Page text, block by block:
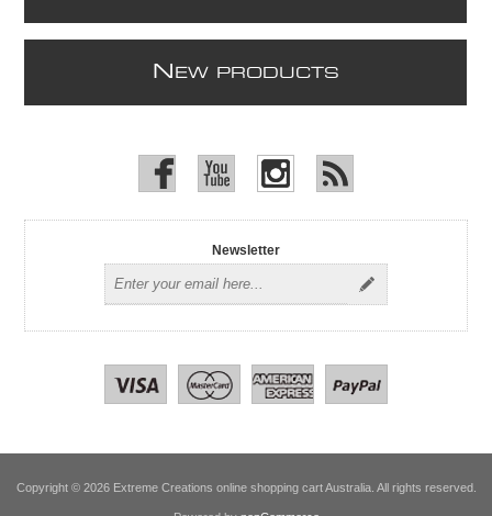
N EW PRODUCTS
Newsletter
Copyright © 2026 Extreme Creations online shopping cart Australia. All rights reserved.